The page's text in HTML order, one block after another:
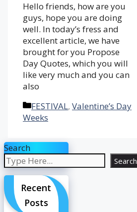
Hello friends, how are you
guys, hope you are doing
well. In today’s fress and
excellent article, we have
brought for you Propose
Day Quotes, which you will
like very much and you can
also
Categories
FESTIVAL, Valentine’s Day
Weeks
Search
Search
Recent
Posts